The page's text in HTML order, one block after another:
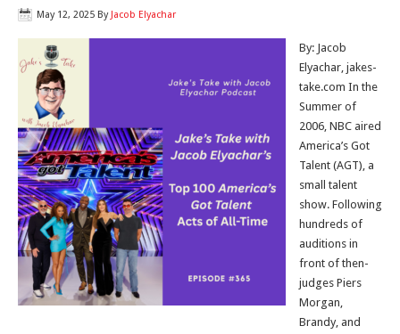
May 12, 2025 By Jacob Elyachar
By: Jacob
Elyachar, jakes-
take.com In the
Summer of
2006, NBC aired
America’s Got
Talent (AGT), a
small talent
show. Following
hundreds of
auditions in
front of then-
judges Piers
Morgan,
Brandy, and